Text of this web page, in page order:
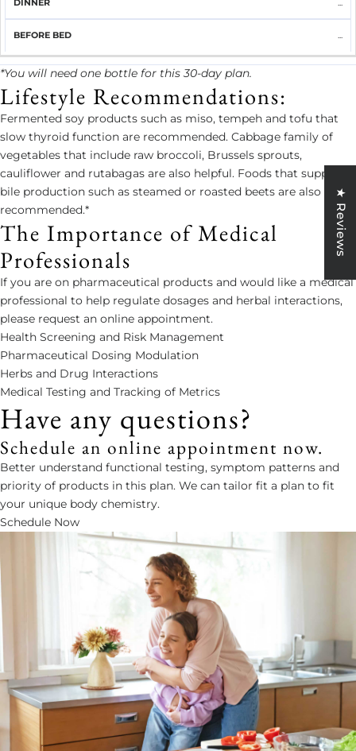
...
...
*You will need one bottle for this 30-day plan.
Lifestyle Recommendations:
Fermented soy products such as miso, tempeh and tofu that
slow thyroid function are recommended. Cabbage family of
vegetables that include raw broccoli, Brussels sprouts,
cauliflower and rutabagas are also helpful. Foods that support
bile production such as steamed or roasted beets are also
recommended.*
The Importance of Medical
Professionals
If you are on pharmaceutical products and would like a medical
professional to help regulate dosages and herbal interactions,
please request an online appointment.
Health Screening and Risk Management
Pharmaceutical Dosing Modulation
Herbs and Drug Interactions
Medical Testing and Tracking of Metrics
Have any questions?
Schedule an online appointment now.
Better understand functional testing, symptom patterns and
priority of products in this plan. We can tailor fit a plan to fit
your unique body chemistry.
Schedule Now
★ Reviews